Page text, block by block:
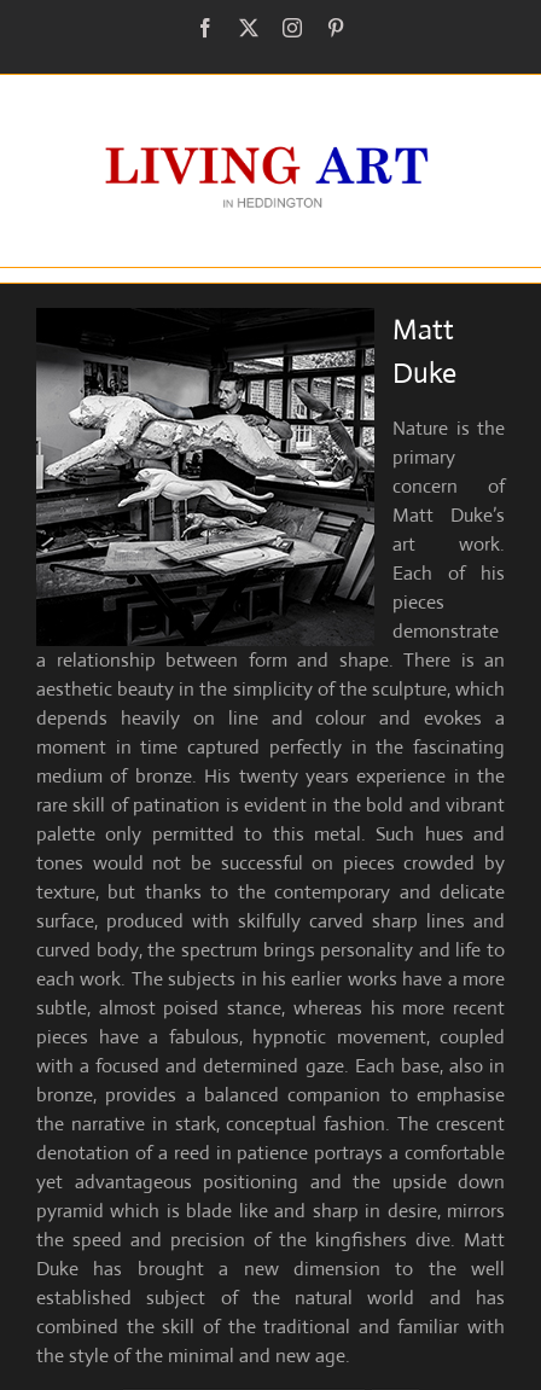
content
Facebook Instagram
Matt
Duke
Nature is the
primary
concern of
Matt Duke’s
art work.
Each of his
pieces
demonstrate
a relationship between form and shape. There is an
aesthetic beauty in the simplicity of the sculpture, which
depends heavily on line and colour and evokes a
moment in time captured perfectly in the fascinating
medium of bronze. His twenty years experience in the
rare skill of patination is evident in the bold and vibrant
palette only permitted to this metal. Such hues and
tones would not be successful on pieces crowded by
texture, but thanks to the contemporary and delicate
surface, produced with skilfully carved sharp lines and
curved body, the spectrum brings personality and life to
each work. The subjects in his earlier works have a more
subtle, almost poised stance, whereas his more recent
pieces have a fabulous, hypnotic movement, coupled
with a focused and determined gaze. Each base, also in
bronze, provides a balanced companion to emphasise
the narrative in stark, conceptual fashion. The crescent
denotation of a reed in patience portrays a comfortable
yet advantageous positioning and the upside down
pyramid which is blade like and sharp in desire, mirrors
the speed and precision of the kingfishers dive. Matt
Duke has brought a new dimension to the well
established subject of the natural world and has
combined the skill of the traditional and familiar with
the style of the minimal and new age.